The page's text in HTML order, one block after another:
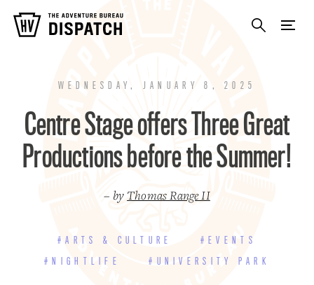
WEDNESDAY, JANUARY 8, 2025
Centre Stage offers Three Great
Productions before the Summer!
– by Thomas Range II
#ARTS & CULTURE
#EVENTS
#NIGHTLIFE
#UNIVERSITY PARK